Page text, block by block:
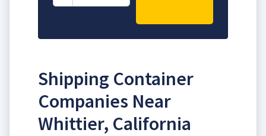
Shipping Container
Companies Near
Whittier, California